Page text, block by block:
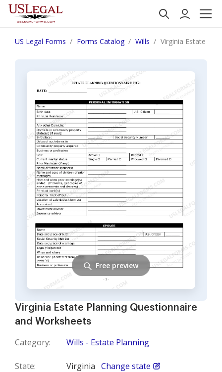
US Legal Forms Forms Catalog Wills Virginia Estate
Virginia Estate Planning Questionnaire
and Worksheets
Category: Wills - Estate Planning
State: Virginia Change state
Free preview